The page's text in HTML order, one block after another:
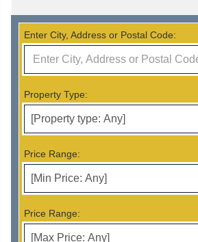
Enter City, Address or Postal Code:
Property Type:
Price Range:
Price Range: